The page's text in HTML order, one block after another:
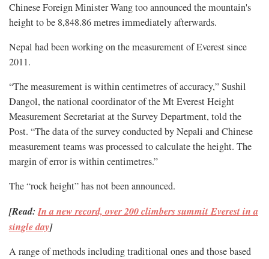
Chinese Foreign Minister Wang too announced the mountain's
height to be 8,848.86 metres immediately afterwards.
Nepal had been working on the measurement of Everest since
2011.
“The measurement is within centimetres of accuracy,” Sushil
Dangol, the national coordinator of the Mt Everest Height
Measurement Secretariat at the Survey Department, told the
Post. “The data of the survey conducted by Nepali and Chinese
measurement teams was processed to calculate the height. The
margin of error is within centimetres.”
The “rock height” has not been announced.
[Read:In a new record, over 200 climbers summit Everest in a
single day]
A range of methods including traditional ones and those based